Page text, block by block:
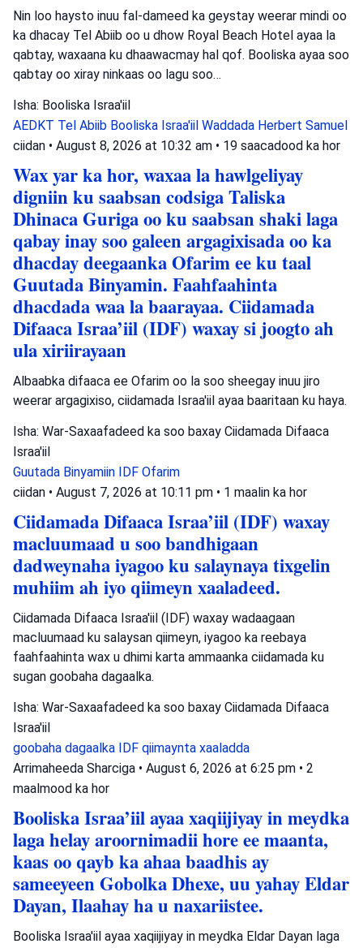
Nin loo haysto inuu fal-dameed ka geystay weerar mindi oo
ka dhacay Tel Abiib oo u dhow Royal Beach Hotel ayaa la
qabtay, waxaana ku dhaawacmay hal qof. Booliska ayaa soo
qabtay oo xiray ninkaas oo lagu soo…
Isha: Booliska Israa'iil
AEDKT Tel Abiib Booliska Israa'iil Waddada Herbert Samuel
ciidan • August 8, 2026 at 10:32 am • 19 saacadood ka hor
Wax yar ka hor, waxaa la hawlgeliyay
digniin ku saabsan codsiga Taliska
Dhinaca Guriga oo ku saabsan shaki laga
qabay inay soo galeen argagixisada oo ka
dhacday deegaanka Ofarim ee ku taal
Guutada Binyamin. Faahfaahinta
dhacdada waa la baarayaa. Ciidamada
Difaaca Israa’iil (IDF) waxay si joogto ah
ula xiriirayaan
Albaabka difaaca ee Ofarim oo la soo sheegay inuu jiro
weerar argagixiso, ciidamada Israa'iil ayaa baaritaan ku haya.
Isha: War-Saxaafadeed ka soo baxay Ciidamada Difaaca
Israa'iil
Guutada Binyamiin IDF Ofarim
ciidan • August 7, 2026 at 10:11 pm • 1 maalin ka hor
Ciidamada Difaaca Israa’iil (IDF) waxay
macluumaad u soo bandhigaan
dadweynaha iyagoo ku salaynaya tixgelin
muhiim ah iyo qiimeyn xaaladeed.
Ciidamada Difaaca Israa'iil (IDF) waxay wadaagaan
macluumaad ku salaysan qiimeyn, iyagoo ka reebaya
faahfaahinta wax u dhimi karta ammaanka ciidamada ku
sugan goobaha dagaalka.
Isha: War-Saxaafadeed ka soo baxay Ciidamada Difaaca
Israa'iil
goobaha dagaalka IDF qiimaynta xaaladda
Arrimaheeda Sharciga • August 6, 2026 at 6:25 pm • 2
maalmood ka hor
Booliska Israa’iil ayaa xaqiijiyay in meydka
laga helay aroornimadii hore ee maanta,
kaas oo qayb ka ahaa baadhis ay
sameeyeen Gobolka Dhexe, uu yahay Eldar
Dayan, Ilaahay ha u naxariistee.
Booliska Israa'iil ayaa xaqiijiyay in meydka Eldar Dayan laga